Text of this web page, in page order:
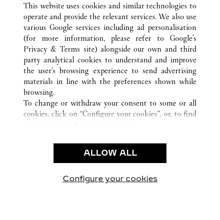
ALL CARTIER LOCATIONS SWITZERLAND GENÈVE
CUSTOMER CARE
CONTACT US
OUR COMPANY
CAREERS
FIND A BOUTIQUE
PRIVACY POLICY
CONDITIONS OF SALE
This website uses cookies and similar technologies to
operate and provide the relevant services. We also use
various Google services including ad personalisation
(for more information, please refer to Google's
Privacy & Terms site) alongside our own and third
party analytical cookies to understand and improve
the user’s browsing experience to send advertising
materials in line with the preferences shown while
browsing.
To change or withdraw your consent to some or all
cookies, click on “Configure your cookies”, or, to find
use of the above-mentioned cookies.
By clicking “Allow technical cookies only”, you give
ALLOW ALL
Configure your cookies